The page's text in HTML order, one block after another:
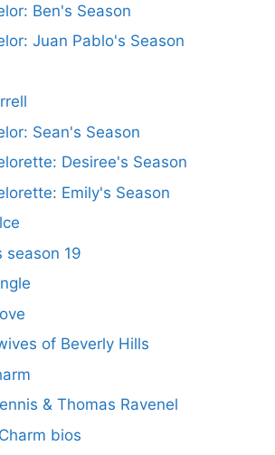
Ben's Season
Juan Pablo's Season
Sean's Season
Desiree's Season
Emily's Season
season 19
of Beverly Hills
& Thomas Ravenel
bios